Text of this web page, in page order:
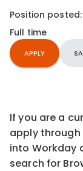
Position posted:
Full time
APPLY
If you are a
apply through
into Workday
search for